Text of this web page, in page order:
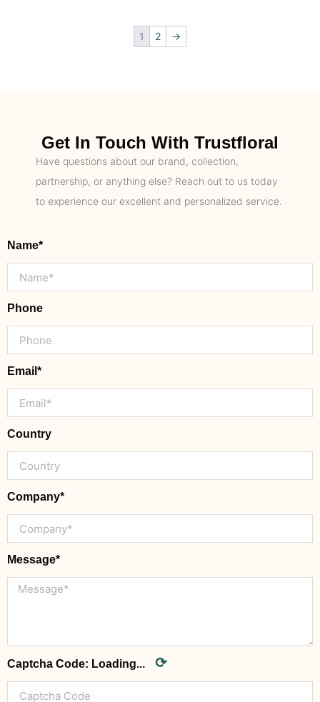
1 2 →
Get In Touch With Trustfloral
Have questions about our brand, collection,
partnership, or anything else? Reach out to us today
to experience our excellent and personalized service.
Name*
Phone
Email*
Country
Company*
Message*
Captcha Code: Loading... ⟳